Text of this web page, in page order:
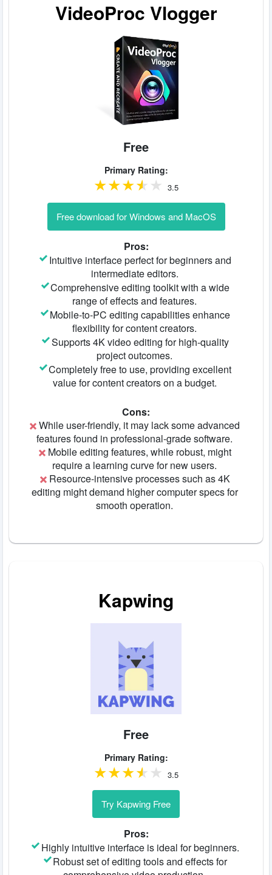
VideoProc Vlogger
Free
Primary Rating:
3.5
Free download for Windows and MacOS
Pros:
Intuitive interface perfect for beginners and
intermediate editors.
Comprehensive editing toolkit with a wide
range of effects and features.
Mobile-to-PC editing capabilities enhance
flexibility for content creators.
Supports 4K video editing for high-quality
project outcomes.
Completely free to use, providing excellent
value for content creators on a budget.
Cons:
While user-friendly, it may lack some advanced
features found in professional-grade software.
Mobile editing features, while robust, might
require a learning curve for new users.
Resource-intensive processes such as 4K
editing might demand higher computer specs for
smooth operation.
Kapwing
Free
Primary Rating:
3.5
Try Kapwing Free
Pros:
Highly intuitive interface is ideal for beginners.
Robust set of editing tools and effects for